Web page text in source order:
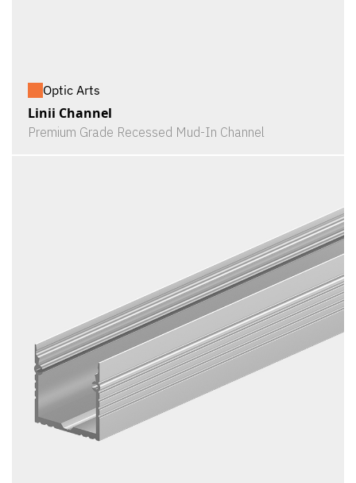
Optic Arts
Linii Channel
Premium Grade Recessed Mud-In Channel